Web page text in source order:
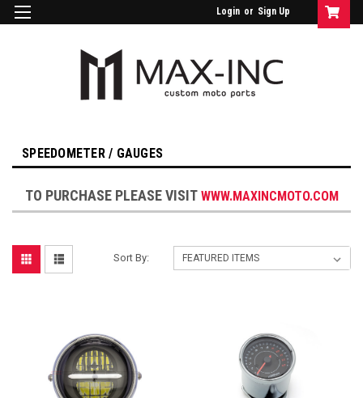
Login or Sign Up
SPEEDOMETER / GAUGES
TO PURCHASE PLEASE VISIT WWW.MAXINCMOTO.COM
Sort By: